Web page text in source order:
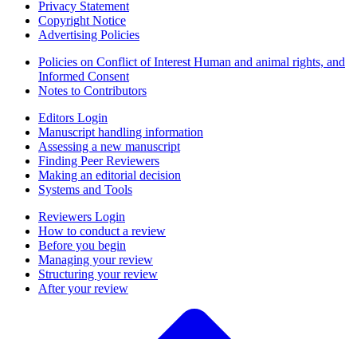
Privacy Statement
Copyright Notice
Advertising Policies
Policies on Conflict of Interest Human and animal rights, and
Informed Consent
Notes to Contributors
Editors Login
Manuscript handling information
Assessing a new manuscript
Finding Peer Reviewers
Making an editorial decision
Systems and Tools
Reviewers Login
How to conduct a review
Before you begin
Managing your review
Structuring your review
After your review